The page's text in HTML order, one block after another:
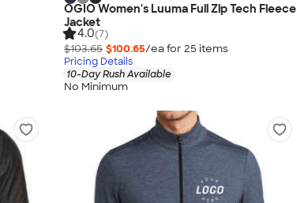
OGIO Women's Luuma Full Zip Tech Fleece
Jacket
4.0(7)
$103.65 $100.65/ea for 25 items
Pricing Details
10-Day Rush Available
No Minimum